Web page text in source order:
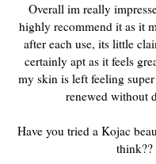
Overall im really
highly recommend it as it
after each use, its little
certainly apt as it feels
my skin is left feeling
renewed without
Have you tried a Kojac